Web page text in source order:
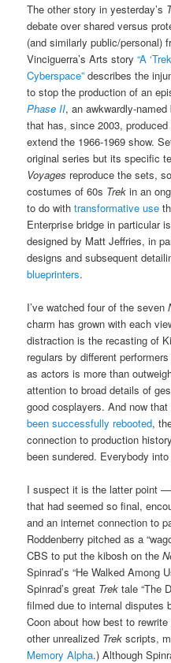
The other story in yesterday’s
debate over shared versus
(and similarly public/personal)
Vinciguerra’s Arts story“A
Cyberspace” describes the
to stop the production of an
Phase II, an awkwardly-
that has, since 2003,
extend the 1966-1969 show.
original series but its specific
Voyages reproduce the sets,
costumes of 60s Trek in an
to do withtransformative use
Enterprise bridge in particular
designed by Matt Jeffries, in
designs and subsequent
blueprinters.
I’ve watched four of the seven
charm has grown with each
distraction is the recasting of
regulars by different
as actors is more than
attention to broad details of
good cosplayers. And now
been successfully rebooted,
connection to production
been sundered. Everybody
I suspect it is the latter point
that had seemed so final,
and an internet connection to
Roddenberry pitched as a
CBS to put the kibosh on the
Spinrad’s “He Walked Among
Spinrad’s great Trek tale “The
filmed due to internal disputes
Coon about how best to
other unrealized Trek scripts,
Memory Alpha.) Although